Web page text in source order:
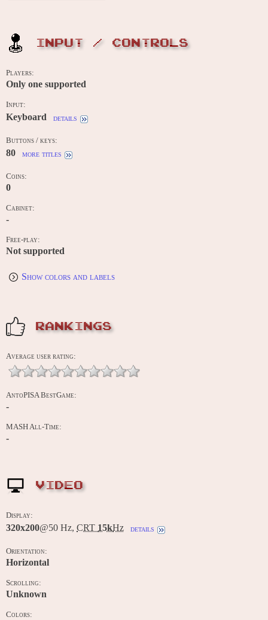
INPUT / CONTROLS
Players:
Only one supported
Input:
Keyboard details
Buttons / keys:
80 more titles
Coins:
0
Cabinet:
-
Free-play:
Not supported
Show colors and labels
RANKINGS
Average user rating:
AntoPISA BestGame:
-
MASH All-Time:
-
VIDEO
Display:
320x200@50 Hz, CRT 15kHz details
Orientation:
Horizontal
Scrolling:
Unknown
Colors: